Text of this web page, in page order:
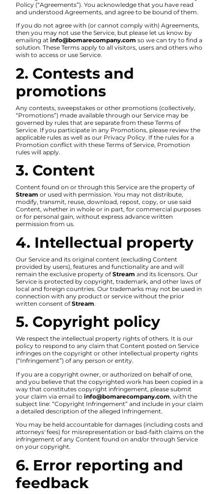
Policy (“Agreements”). You acknowledge that you have read
and understood Agreements, and agree to be bound of them.
If you do not agree with (or cannot comply with) Agreements,
then you may not use the Service, but please let us know by
emailing at info@bomarecompany.com so we can try to find a
solution. These Terms apply to all visitors, users and others who
wish to access or use Service.
2. Contests and
promotions
Any contests, sweepstakes or other promotions (collectively,
“Promotions”) made available through our Service may be
governed by rules that are separate from these Terms of
Service. If you participate in any Promotions, please review the
applicable rules as well as our Privacy Policy. If the rules for a
Promotion conflict with these Terms of Service, Promotion
rules will apply.
3. Content
Content found on or through this Service are the property of
Stream or used with permission. You may not distribute,
modify, transmit, reuse, download, repost, copy, or use said
Content, whether in whole or in part, for commercial purposes
or for personal gain, without express advance written
permission from us.
4. Intellectual property
Our Service and its original content (excluding Content
provided by users), features and functionality are and will
remain the exclusive property ofStream and its licensors. Our
Service is protected by copyright, trademark, and other laws of
local and foreign countries. Our trademarks may not be used in
connection with any product or service without the prior
written consent ofStream.
5. Copyright policy
We respect the intellectual property rights of others. It is our
policy to respond to any claim that Content posted on Service
infringes on the copyright or other intellectual property rights
(“Infringement”) of any person or entity.
If you are a copyright owner, or authorized on behalf of one,
and you believe that the copyrighted work has been copied in a
way that constitutes copyright infringement, please submit
your claim via email to info@bomarecompany.com, with the
subject line: “Copyright Infringement” and include in your claim
a detailed description of the alleged Infringement.
You may be held accountable for damages (including costs and
attorneys' fees) for misrepresentation or bad-faith claims on the
infringement of any Content found on and/or through Service
on your copyright.
6. Error reporting and
feedback